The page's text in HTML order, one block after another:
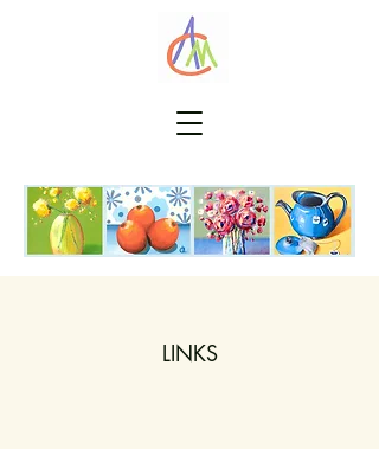
LINKS